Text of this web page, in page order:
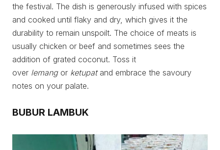
the festival. The dish is generously infused with spices
and cooked until flaky and dry, which gives it the
durability to remain unspoilt. The choice of meats is
usually chicken or beef and sometimes sees the
addition of grated coconut. Toss it
over lemangor ketupatand embrace the savoury
notes on your palate.
BUBUR LAMBUK